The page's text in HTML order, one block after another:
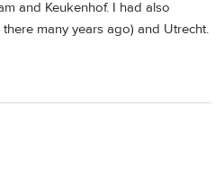
and Keukenhof. I had also
many years ago) and Utrecht.